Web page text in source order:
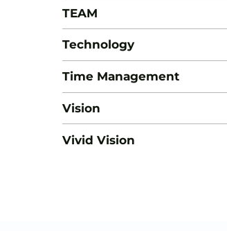
TEAM
Technology
Time Management
Vision
Vivid Vision